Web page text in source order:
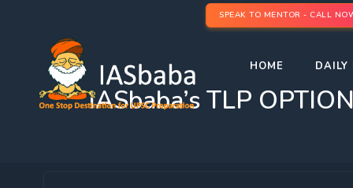
SPEAK TO MENTOR - CALL
HOME DAILY
IASbaba’s TLP